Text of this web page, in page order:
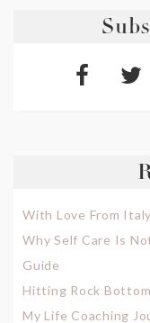
With Love From
Why Self Care Is
Guide
Hitting Rock
My Life Coaching